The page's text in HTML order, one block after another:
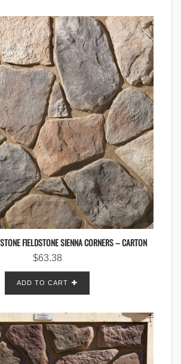
FIELDSTONE SIENNA CORNERS – CARTON
$63.38
ADD TO CART